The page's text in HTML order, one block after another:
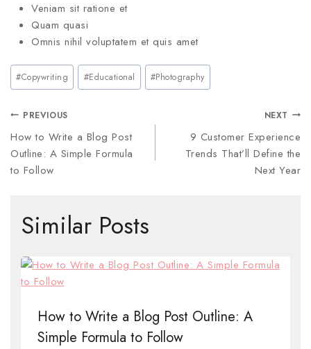
Veniam sit ratione et
Quam quasi
Omnis nihil voluptatem et quis amet
#Copywriting #Educational #Photography
PREVIOUS
How to Write a Blog Post
Outline: A Simple Formula
to Follow
NEXT
9 Customer Experience
Trends That’ll Define the
Next Year
Similar Posts
How to Write a Blog Post Outline: A
Simple Formula to Follow